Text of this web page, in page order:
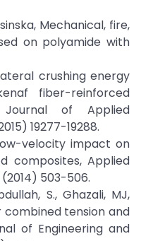
Mechanical, fire,
on polyamide with
crushing energy
fiber-reinforced
Journal of Applied
19277-19288.
velocity impact on
composites, Applied
503-506.
S., Ghazali, MJ,
tension and
of Engineering and